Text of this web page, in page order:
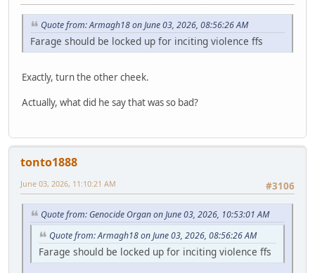
Quote from: Armagh18 on June 03, 2026, 08:56:26 AM
Farage should be locked up for inciting violence ffs
Exactly, turn the other cheek.
Actually, what did he say that was so bad?
tonto1888
#3106
June 03, 2026, 11:10:21 AM
Quote from: Genocide Organ on June 03, 2026, 10:53:01 AM
Quote from: Armagh18 on June 03, 2026, 08:56:26 AM
Farage should be locked up for inciting violence ffs